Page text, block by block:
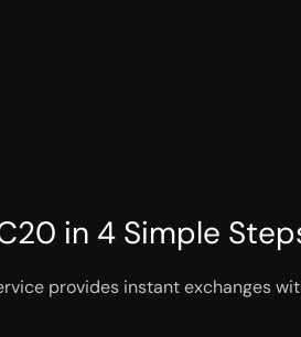
in 4 Simple
provides instant exchanges